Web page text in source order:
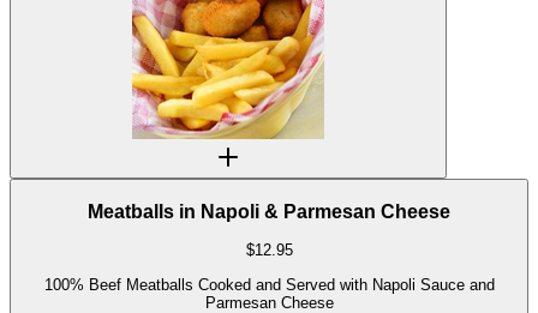
Meatballs in Napoli & Parmesan Cheese
$12.95
100% Beef Meatballs Cooked and Served with Napoli Sauce and
Parmesan Cheese